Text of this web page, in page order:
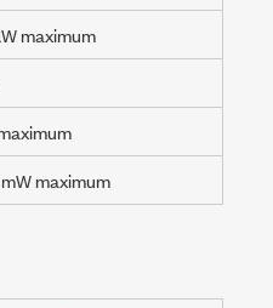
maximum
maximum